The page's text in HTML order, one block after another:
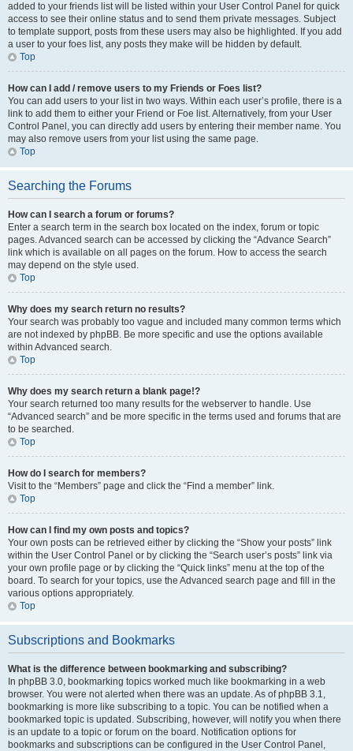
added to your friends list will be listed within your User Control Panel for quick
access to see their online status and to send them private messages. Subject
to template support, posts from these users may also be highlighted. If you add
a user to your foes list, any posts they make will be hidden by default.
Top
How can I add / remove users to my Friends or Foes list?
You can add users to your list in two ways. Within each user’s profile, there is a
link to add them to either your Friend or Foe list. Alternatively, from your User
Control Panel, you can directly add users by entering their member name. You
may also remove users from your list using the same page.
Top
Searching the Forums
How can I search a forum or forums?
Enter a search term in the search box located on the index, forum or topic
pages. Advanced search can be accessed by clicking the “Advance Search”
link which is available on all pages on the forum. How to access the search
may depend on the style used.
Top
Why does my search return no results?
Your search was probably too vague and included many common terms which
are not indexed by phpBB. Be more specific and use the options available
within Advanced search.
Top
Why does my search return a blank page!?
Your search returned too many results for the webserver to handle. Use
“Advanced search” and be more specific in the terms used and forums that are
to be searched.
Top
How do I search for members?
Visit to the “Members” page and click the “Find a member” link.
Top
How can I find my own posts and topics?
Your own posts can be retrieved either by clicking the “Show your posts” link
within the User Control Panel or by clicking the “Search user’s posts” link via
your own profile page or by clicking the “Quick links” menu at the top of the
board. To search for your topics, use the Advanced search page and fill in the
various options appropriately.
Top
Subscriptions and Bookmarks
What is the difference between bookmarking and subscribing?
In phpBB 3.0, bookmarking topics worked much like bookmarking in a web
browser. You were not alerted when there was an update. As of phpBB 3.1,
bookmarking is more like subscribing to a topic. You can be notified when a
bookmarked topic is updated. Subscribing, however, will notify you when there
is an update to a topic or forum on the board. Notification options for
bookmarks and subscriptions can be configured in the User Control Panel,